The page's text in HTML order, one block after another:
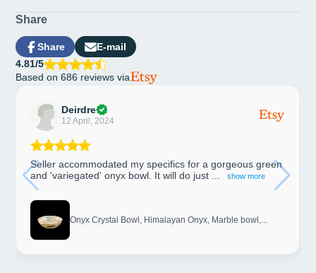
Share
Share
Share
on
Facebook
Opens
in
a
window.
E-mail
Share
by
e-
4.81/5
Based on 686 reviews via
Deirdre
12 April, 2024
Seller accommodated my specifics for a gorgeous green
and 'variegated' onyx bowl. It will do just ...
show more
Onyx Crystal Bowl, Himalayan Onyx, Marble bowl,...